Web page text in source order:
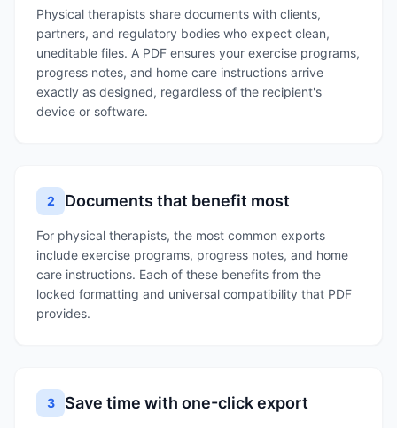
Physical therapists share documents with clients,
partners, and regulatory bodies who expect clean,
uneditable files. A PDF ensures your exercise programs,
progress notes, and home care instructions arrive
exactly as designed, regardless of the recipient's
device or software.
2 Documents that benefit most
For physical therapists, the most common exports
include exercise programs, progress notes, and home
care instructions. Each of these benefits from the
locked formatting and universal compatibility that PDF
provides.
3 Save time with one-click export